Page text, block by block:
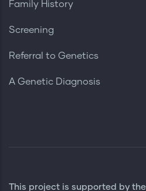
Family History
Screening
Referral to Genetics
A Genetic Diagnosis
This project is supported by